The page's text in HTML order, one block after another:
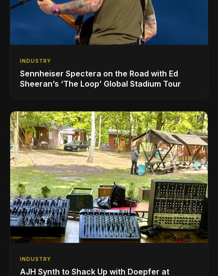
INDUSTRY
Sennheiser Spectera on the Road with Ed
Sheeran’s ‘The Loop’ Global Stadium Tour
INDUSTRY
AJH Synth to Shack Up with Doepfer at